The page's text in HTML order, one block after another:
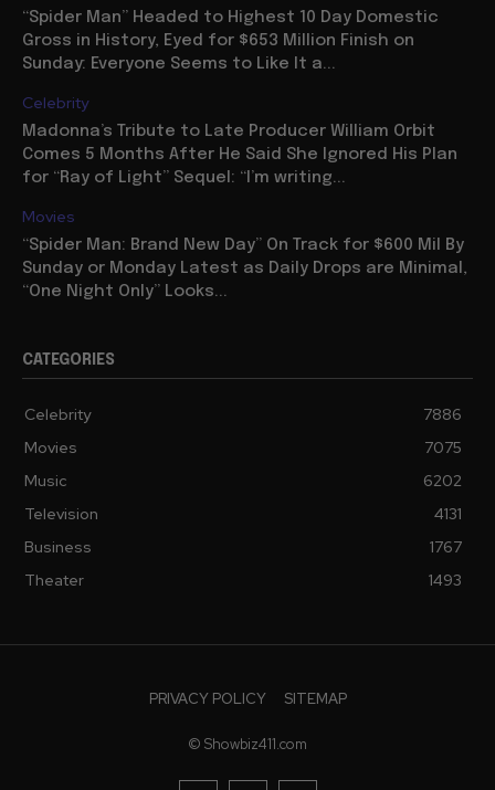
“Spider Man” Headed to Highest 10 Day Domestic
Gross in History, Eyed for $653 Million Finish on
Sunday: Everyone Seems to Like It a...
Celebrity
Madonna’s Tribute to Late Producer William Orbit
Comes 5 Months After He Said She Ignored His Plan
for “Ray of Light” Sequel: “I’m writing...
Movies
“Spider Man: Brand New Day” On Track for $600 Mil By
Sunday or Monday Latest as Daily Drops are Minimal,
“One Night Only” Looks...
CATEGORIES
Celebrity
7886
Movies
7075
Music
6202
Television
4131
Business
1767
Theater
1493
PRIVACY POLICY SITEMAP
© Showbiz411.com